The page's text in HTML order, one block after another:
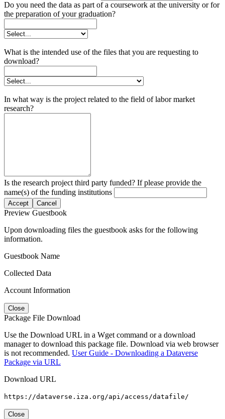
Do you need the data as part of a coursework at the university or for
the preparation of your graduation?
What is the intended use of the files that you are requesting to
download?
In what way is the project related to the field of labor market
research?
Is the research project third party funded? If please provide the
name(s) of the funding institutions
Accept Cancel
Preview Guestbook
Upon downloading files the guestbook asks for the following
information.
Guestbook Name
Collected Data
Account Information
Close
Package File Download
Use the Download URL in a Wget command or a download
manager to download this package file. Download via web browser
is not recommended. User Guide - Downloading a Dataverse
Package via URL
Download URL
https://dataverse.iza.org/api/access/datafile/
Close